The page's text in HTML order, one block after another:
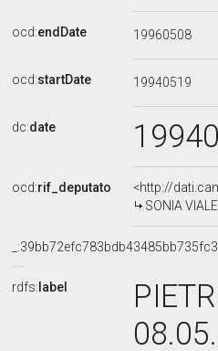
ocd:endDate 19960508
ocd:startDate 19940519
dc:date
ocd:rif_deputato
<http://
SONIA
rdfs: label